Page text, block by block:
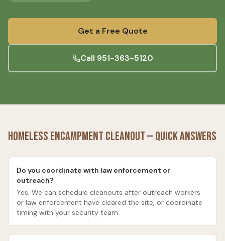
Get a Free Quote
Call 951-363-5120
Homeless Encampment Cleanout— Quick Answers
Do you coordinate with law enforcement or
outreach?
Yes. We can schedule cleanouts after outreach workers
or law enforcement have cleared the site, or coordinate
timing with your security team.